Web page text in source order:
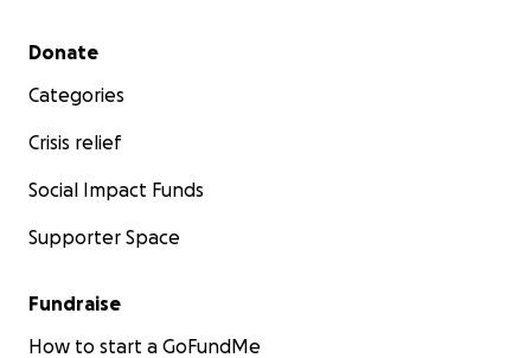
Secondary menu
Donate
Categories
Crisis relief
Social Impact Funds
Supporter Space
Fundraise
How to start a GoFundMe